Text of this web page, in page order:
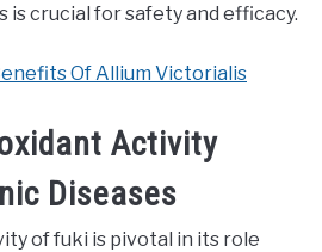
is crucial for safety and efficacy.
Of Allium Victorialis
Activity
Diseases
of fuki is pivotal in its role